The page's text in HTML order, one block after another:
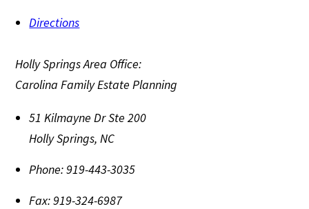
Directions
Holly Springs Area Office:
Carolina Family Estate Planning
51 Kilmayne Dr Ste 200
Holly Springs,NC
Phone:919-443-3035
Fax:919-324-6987